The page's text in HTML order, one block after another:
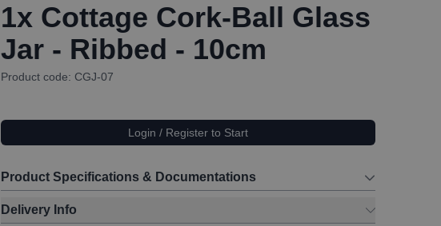
1x Cottage Cork-Ball Glass
Jar - Ribbed - 10cm
Product code: CGJ-07
Login / Register to Start
Product Specifications & Documentations
Delivery Info